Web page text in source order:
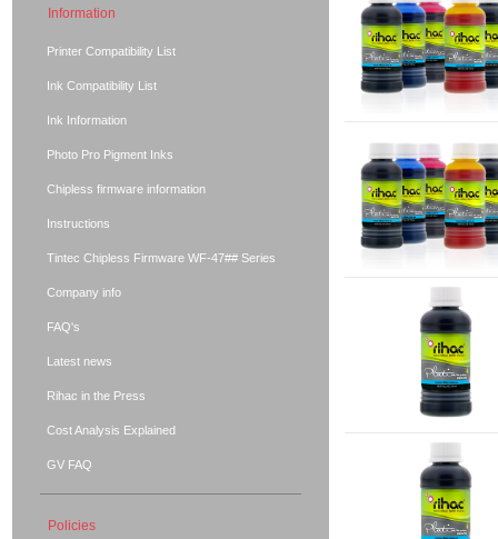
Information
Printer Compatibility List
Ink Compatibility List
Ink Information
Photo Pro Pigment Inks
Chipless firmware information
Instructions
Tintec Chipless Firmware WF-47## Series
Company info
FAQ's
Latest news
Rihac in the Press
Cost Analysis Explained
GV FAQ
Policies